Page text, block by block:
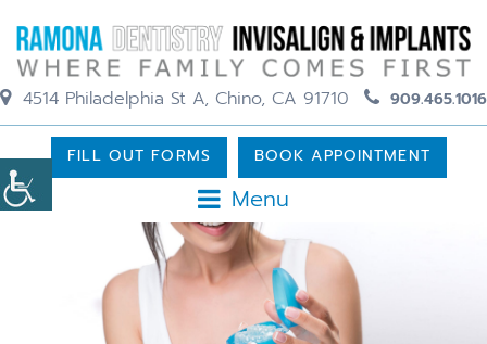
4514 Philadelphia St A, Chino, CA 91710 909.465.1016
Menu
FILL OUT FORMS BOOK APPOINTMENT